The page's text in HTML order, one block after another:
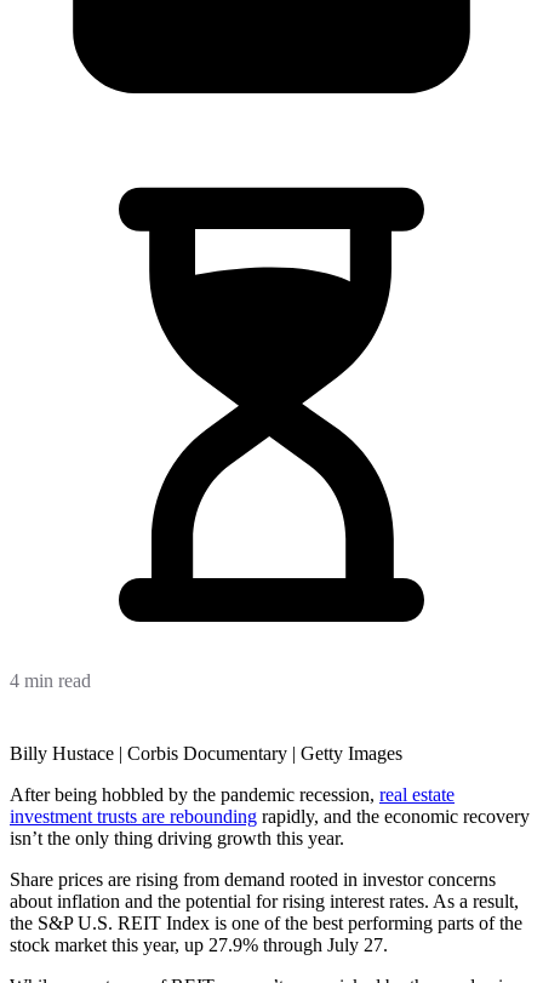
4 min read
Billy Hustace | Corbis Documentary | Getty Images
After being hobbled by the pandemic recession, real estate
investment trusts are rebounding rapidly, and the economic recovery
isn’t the only thing driving growth this year.
Share prices are rising from demand rooted in investor concerns
about inflation and the potential for rising interest rates. As a result,
the S&P U.S. REIT Index is one of the best performing parts of the
stock market this year, up 27.9% through July 27.